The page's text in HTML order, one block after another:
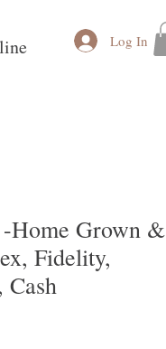
Log In
Home Grown &
Fidelity,